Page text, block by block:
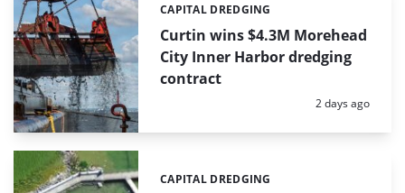
Curtin wins $4.3M Morehead
City Inner Harbor dredging
contract
Categories:
CAPITAL DREDGING
Posted:
2 days ago
Categories:
CAPITAL DREDGING